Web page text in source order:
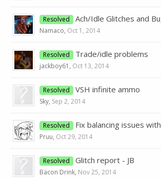
Resolved Ach/Idle Glitches and
Namaco, Oct 1, 2014
Resolved Trade/idle problems
jackboy61 , Oct 13, 2014
Resolved VSH infinite ammo
Sky, Sep 2, 2014
Resolved Fix balancing issues
Pruu, Oct 29, 2014
Resolved Glitch report - JB
Bacon Drink, Nov 25, 2014